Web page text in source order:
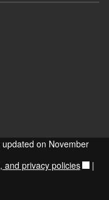
on November
and privacy policies |